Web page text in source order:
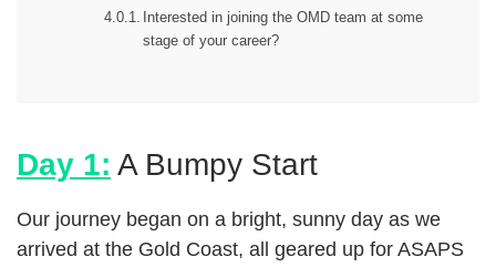
Interested in joining the OMD team at some
stage of your career?
Day 1: A Bumpy Start
Our journey began on a bright, sunny day as we
arrived at the Gold Coast, all geared up for ASAPS